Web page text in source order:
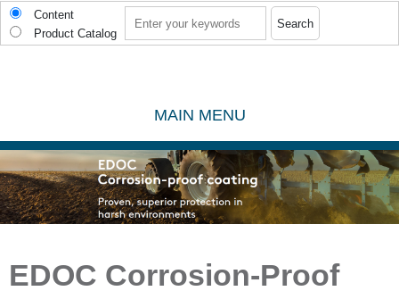
Content
Product Catalog
MAIN MENU
EDOC Corrosion-Proof